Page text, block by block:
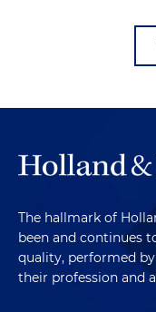
The hallmark of
been and continues
quality, performed
their profession and